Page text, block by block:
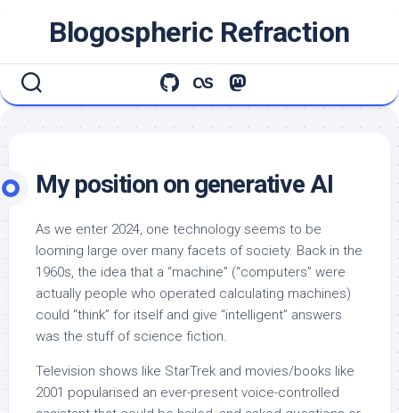
Blogospheric Refraction
My position on generative AI
As we enter 2024, one technology seems to be
looming large over many facets of society. Back in the
1960s, the idea that a “machine” (“computers” were
actually people who operated calculating machines)
could “think” for itself and give “intelligent” answers
was the stuff of science fiction.
Television shows like StarTrek and movies/books like
2001 popularised an ever-present voice-controlled